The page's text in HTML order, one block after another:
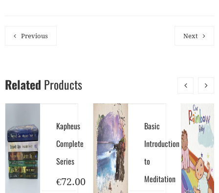
Previous Next
Related Products
Kapheus
Complete
Series
€72.00
Basic
Introduction
to
Meditation